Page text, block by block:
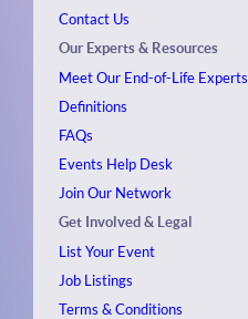
Contact Us
Our Experts & Resources
Meet Our End-of-Life Experts
Definitions
FAQs
Events Help Desk
Join Our Network
Get Involved & Legal
List Your Event
Job Listings
Terms & Conditions